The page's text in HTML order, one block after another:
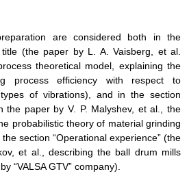
are considered both in the
(the paper by L. A. Vaisberg, et al.
theoretical model, explaining the
process efficiency with respect to
of vibrations), and in the section
the paper by V. P. Malyshev, et al., the
probabilistic theory of material grinding
section “Operational experience” (the
et al., describing the ball drum mills
“VALSA GTV” company).